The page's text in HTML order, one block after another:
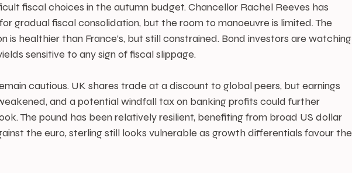
fiscal choices in the autumn budget. Chancellor Rachel Reeves has
gradual fiscal consolidation, but the room to manoeuvre is limited. The
is healthier than France’s, but still constrained. Bond investors are watching
sensitive to any sign of fiscal slippage.
cautious. UK shares trade at a discount to global peers, but earnings
and a potential windfall tax on banking profits could further
The pound has been relatively resilient, benefiting from broad US dollar
the euro, sterling still looks vulnerable as growth differentials favour the